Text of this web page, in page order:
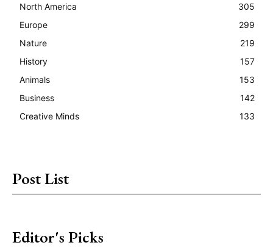
North America
305
Europe
299
Nature
219
History
157
Animals
153
Business
142
Creative Minds
133
Post List
Editor's Picks